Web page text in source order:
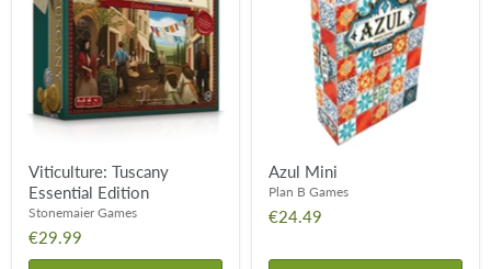
Edition
Viticulture: Tuscany
Essential Edition
Stonemaier Games
€29.99
Azul Mini
Plan B Games
€24.49